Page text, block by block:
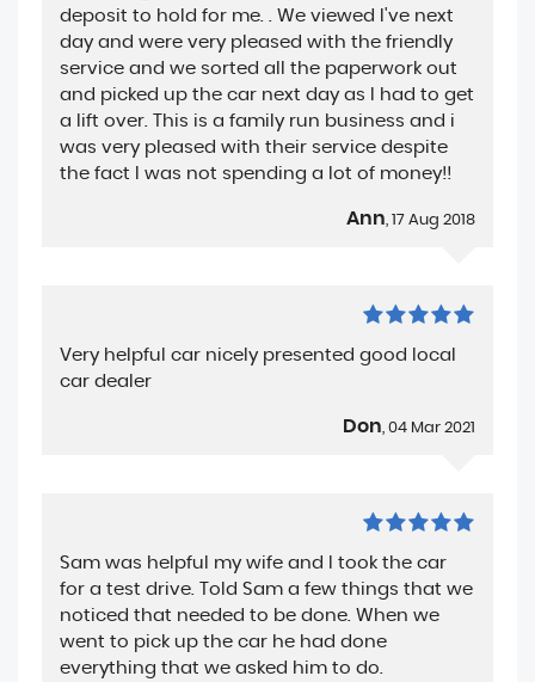
deposit to hold for me. . We viewed I've next
day and were very pleased with the friendly
service and we sorted all the paperwork out
and picked up the car next day as I had to get
a lift over. This is a family run business and i
was very pleased with their service despite
the fact I was not spending a lot of money!!
Ann , 17 Aug 2018
Very helpful car nicely presented good local
car dealer
Don , 04 Mar 2021
Sam was helpful my wife and I took the car
for a test drive. Told Sam a few things that we
noticed that needed to be done. When we
went to pick up the car he had done
everything that we asked him to do.